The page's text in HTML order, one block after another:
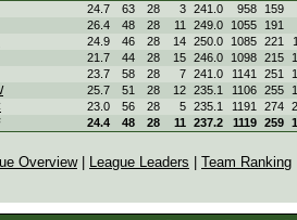
24.7 63 28 3 241.0 958
159
26.4 48 28 11 249.0 1055
191
24.9 46 28 14 250.0 1085 221
21.7 44 28 15 246.0 1098 215
23.7 58 28 7 241.0 1141 251
25.7 51 28 12 235.1 1106 255
23.0 56 28 5 235.1 1191 274
24.4 48 28 11 237.2 1119 259
Overview| League Leaders Team Ranking